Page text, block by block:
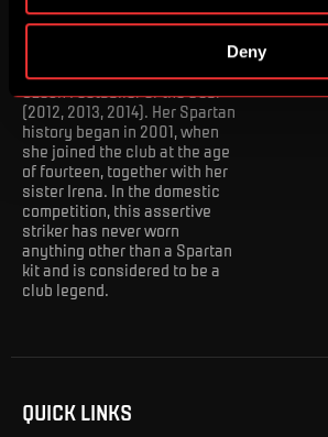
Deny
A record holder in the number
of starts for the Czech
three-time winner of the
Czech Footballer of the Year
(2012, 2013, 2014). Her Spartan
history began in 2001, when
she joined the club at the age
of fourteen, together with her
sister Irena. In the domestic
competition, this assertive
striker has never worn
anything other than a Spartan
kit and is considered to be a
club legend.
QUICK LINKS